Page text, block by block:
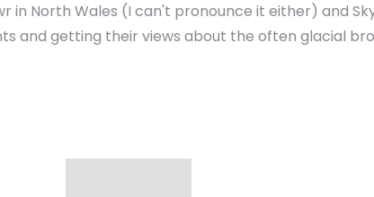
in North Wales (I can't pronounce it either) and
and getting their views about the often glacial